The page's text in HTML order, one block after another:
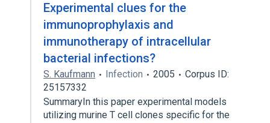
Experimental clues for the
immunoprophylaxis and
immunotherapy of intracellular
bacterial infections?
S. Kaufmann Infection 2005
Corpus ID:
25157332
SummaryIn this paper experimental models
utilizing murine T cell clones specific for the